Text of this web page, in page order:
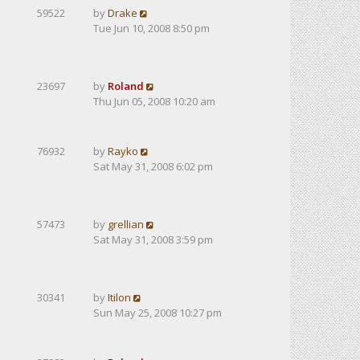
59522 byDrake
Tue Jun 10, 2008 8:50 pm
23697 by Roland
Thu Jun 05, 2008 10:20 am
76932 byRayko
Sat May 31, 2008 6:02 pm
57473 by grellian
Sat May 31, 2008 3:59 pm
30341 byItilon
Sun May 25, 2008 10:27 pm